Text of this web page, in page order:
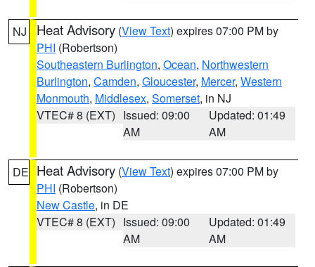
NJ Heat Advisory (View Text) expires 07:00 PM by
PHI (Robertson)
Southeastern Burlington, Ocean, Northwestern
Burlington, Camden, Gloucester, Mercer, Western
Monmouth, Middlesex, Somerset, in NJ
VTEC# 8 (EXT) Issued: 09:00
AM
Updated: 01:49
AM
DE Heat Advisory (View Text) expires 07:00 PM by
PHI (Robertson)
New Castle, in DE
VTEC# 8 (EXT) Issued: 09:00
AM
Updated: 01:49
AM